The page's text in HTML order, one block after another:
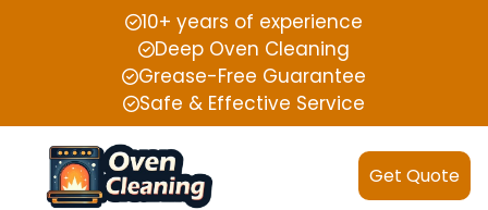
10+ years of experience
Deep Oven Cleaning
Grease-Free Guarantee
Safe & Effective Service
Get Quote